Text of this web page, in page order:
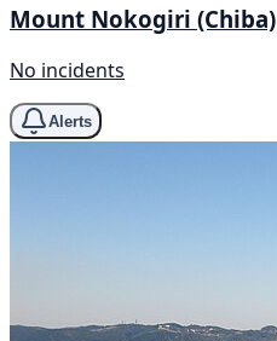
Mount Nokogiri (Chiba)
No incidents
Alerts